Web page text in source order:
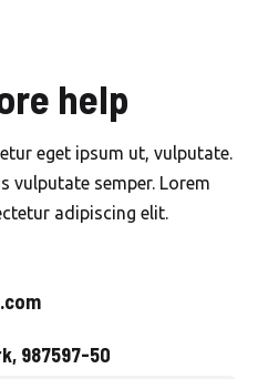
help
eget ipsum ut, vulputate.
vulputate semper. Lorem
adipiscing elit.
987597-50